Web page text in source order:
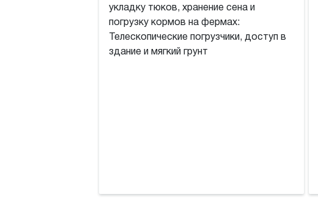
укладку тюков, хранение сена и
погрузку кормов на фермах:
Телескопические погрузчики, доступ в
здание и мягкий грунт